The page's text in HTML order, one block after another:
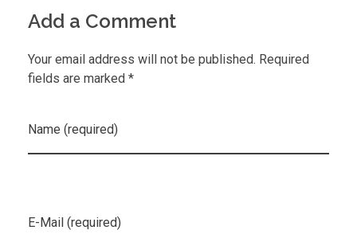
Add a Comment
Your email address will not be published. Required
fields are marked *
Name (required)
E-Mail (required)